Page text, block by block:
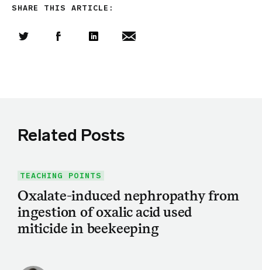
SHARE THIS ARTICLE:
Related Posts
TEACHING POINTS
Oxalate-induced nephropathy from
ingestion of oxalic acid used
miticide in beekeeping